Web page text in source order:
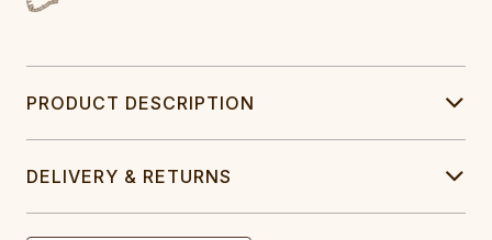
PRODUCT DESCRIPTION
DELIVERY & RETURNS